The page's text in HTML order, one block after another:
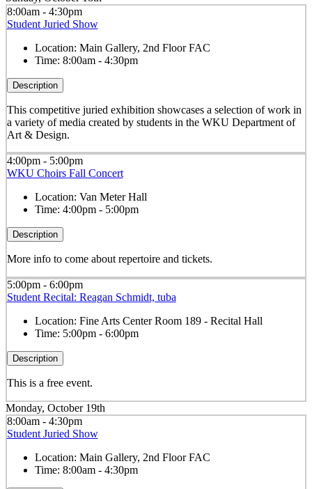
8:00am - 4:30pm
Student Juried Show
Location: Main Gallery, 2nd Floor FAC
Time: 8:00am - 4:30pm
Description
This competitive juried exhibition showcases a selection of work in
a variety of media created by students in the WKU Department of
Art & Design.
4:00pm - 5:00pm
WKU Choirs Fall Concert
Location: Van Meter Hall
Time: 4:00pm - 5:00pm
Description
More info to come about repertoire and tickets.
5:00pm - 6:00pm
Student Recital: Reagan Schmidt, tuba
Location: Fine Arts Center Room 189 - Recital Hall
Time: 5:00pm - 6:00pm
Description
This is a free event.
Monday, October 19th
8:00am - 4:30pm
Student Juried Show
Location: Main Gallery, 2nd Floor FAC
Time: 8:00am - 4:30pm